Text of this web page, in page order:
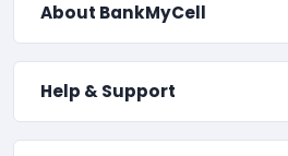
About BankMyCell
Help & Support